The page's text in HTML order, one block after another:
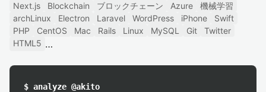
Next.js Blockchain ブロックチェーン Azure
機械学習
archLinux
Electron Laravel WordPress iPhone
Swift
PHP
CentOS Mac Rails Linux MySQL Git
Twitter
HTML5
$ analyze @akito